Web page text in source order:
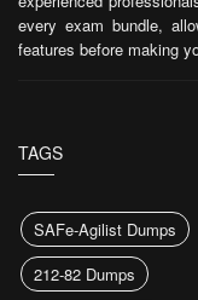
every exam bundle,
features before making
TAGS
SAFe-Agilist Dumps
212-82 Dumps